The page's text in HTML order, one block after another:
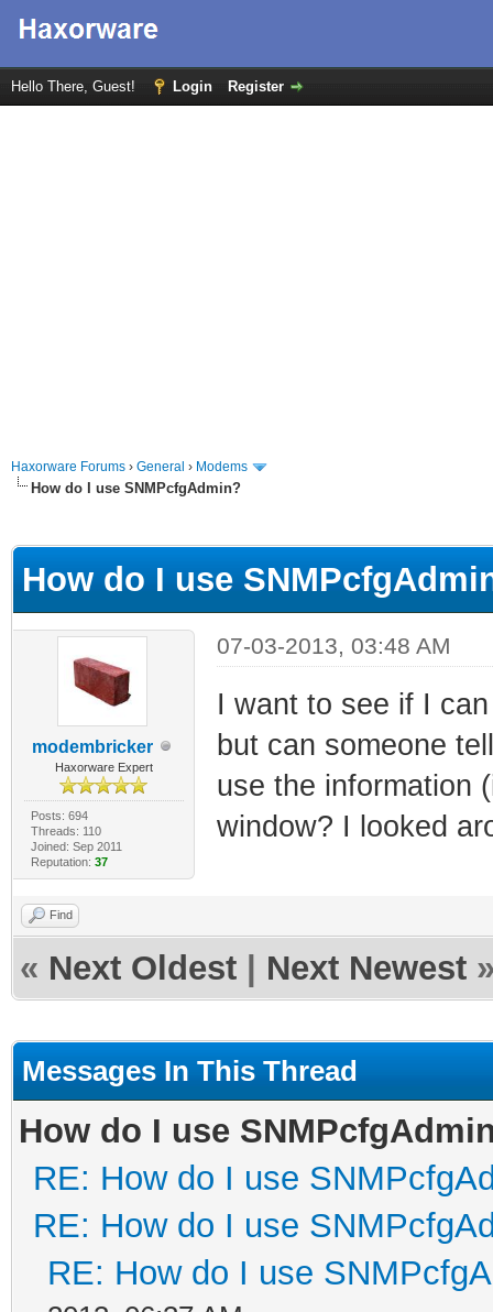
Hello There, Guest! Login Register
Haxorware Forums › General › Modems
How do I use SNMPcfgAdmin?
How do I use
modembricker
Haxorware Expert
Posts: 694
Threads: 110
Joined: Sep 2011
Reputation: 37
07-03-2013, 03:48 AM
I want to see if I
but can someone
use the information
window? I looked
Find
« Next Oldest Next Newest
Messages In This Thread
How do I use
RE: How do I use
RE: How do I use
RE: How do I use